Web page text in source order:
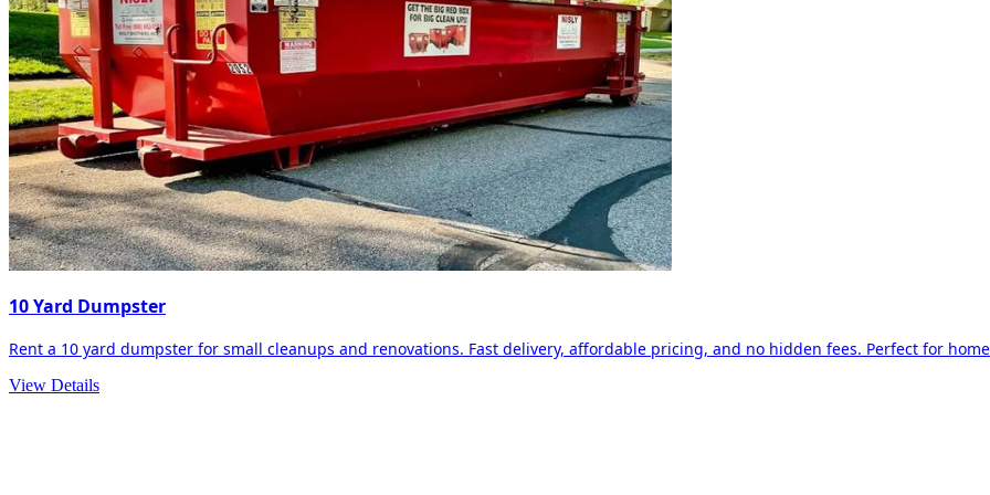
10 Yard Dumpster
Rent a 10 yard dumpster for small cleanups and renovations. Fast delivery, affordable pricing, and no hidden fees. Perfect for
View Details